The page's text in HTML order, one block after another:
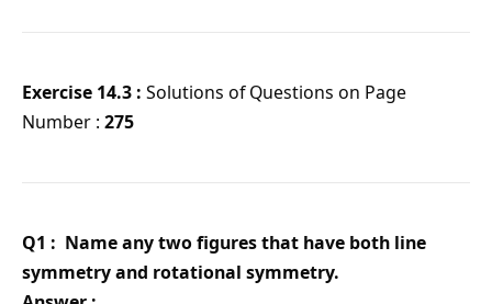
Exercise 14.3 : Solutions of Questions on Page
Number : 275
Q1 : Name any two figures that have both line
symmetry and rotational symmetry.